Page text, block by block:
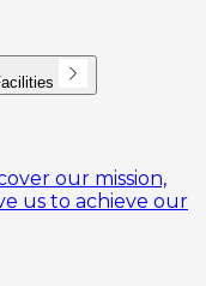
our mission,
us to achieve our